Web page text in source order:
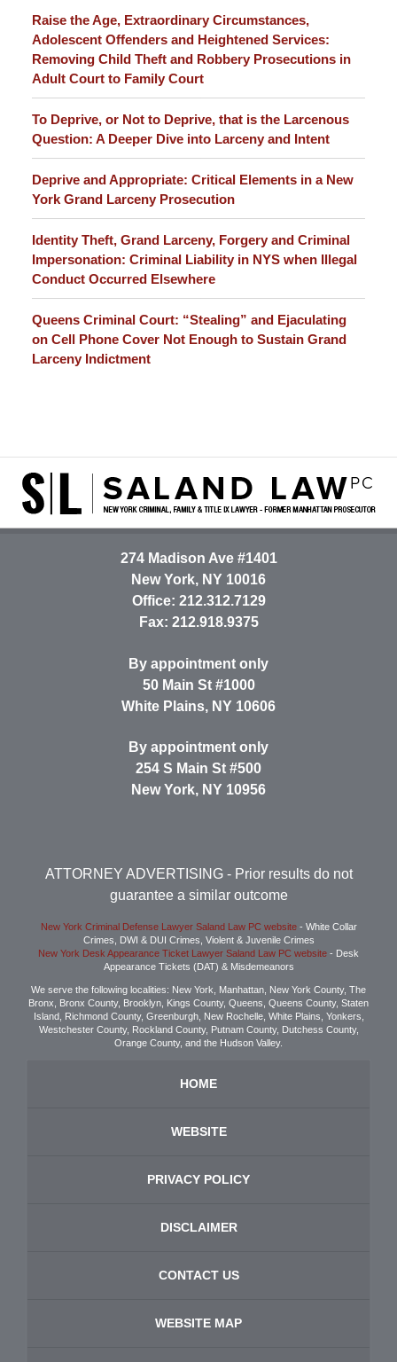
Raise the Age, Extraordinary Circumstances,
Adolescent Offenders and Heightened Services:
Removing Child Theft and Robbery Prosecutions in
Adult Court to Family Court
To Deprive, or Not to Deprive, that is the Larcenous
Question: A Deeper Dive into Larceny and Intent
Deprive and Appropriate: Critical Elements in a New
York Grand Larceny Prosecution
Identity Theft, Grand Larceny, Forgery and Criminal
Impersonation: Criminal Liability in NYS when Illegal
Conduct Occurred Elsewhere
Queens Criminal Court: “Stealing” and Ejaculating
on Cell Phone Cover Not Enough to Sustain Grand
Larceny Indictment
Information
274 Madison Ave #1401
New York, NY 10016
Office: 212.312.7129
Fax: 212.918.9375
By appointment only
50 Main St #1000
White Plains, NY 10606
By appointment only
254 S Main St #500
New York, NY 10956
ATTORNEY ADVERTISING- Prior results do not
guarantee a similar outcome
New York Criminal Defense Lawyer Saland Law PC website- White Collar
Crimes, DWI & DUI Crimes, Violent & Juvenile Crimes
New York Desk Appearance Ticket Lawyer Saland Law PC website - Desk
Appearance Tickets (DAT) & Misdemeanors
We serve the following localities: New York, Manhattan, New York County, The
Bronx, Bronx County, Brooklyn, Kings County, Queens, Queens County, Staten
Island, Richmond County, Greenburgh, New Rochelle, White Plains, Yonkers,
Westchester County, Rockland County, Putnam County, Dutchess County,
Orange County, and the Hudson Valley.
HOME
WEBSITE
PRIVACY POLICY
DISCLAIMER
CONTACT US
WEBSITE MAP